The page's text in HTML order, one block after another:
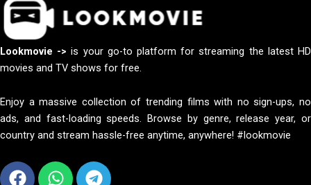
Lookmovie -> is your go-to platform for streaming the latest HD
movies and TV shows for free.
Enjoy a massive collection of trending films with no sign-ups, no
ads, and fast-loading speeds. Browse by genre, release year, or
country and stream hassle-free anytime, anywhere! #lookmovie
Facebook
WhatsappTelegram